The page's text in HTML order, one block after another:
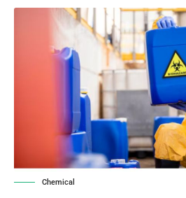
Chemical